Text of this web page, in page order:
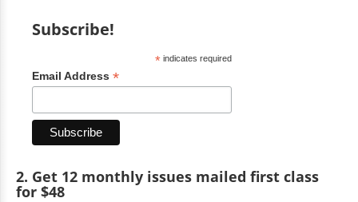
Subscribe!
*indicates required
Email Address *
2. Get 12 monthly issues mailed first class
for $48